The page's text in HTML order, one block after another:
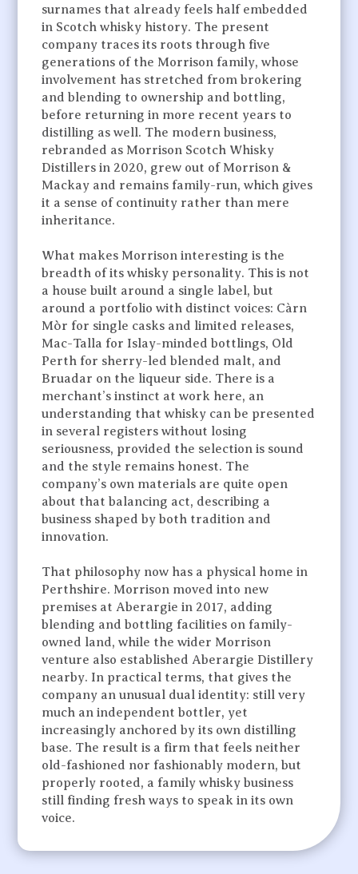
surnames that already feels half embedded
in Scotch whisky history. The present
company traces its roots through five
generations of the Morrison family, whose
involvement has stretched from brokering
and blending to ownership and bottling,
before returning in more recent years to
distilling as well. The modern business,
rebranded as Morrison Scotch Whisky
Distillers in 2020, grew out of Morrison &
Mackay and remains family-run, which gives
it a sense of continuity rather than mere
inheritance.
What makes Morrison interesting is the
breadth of its whisky personality. This is not
a house built around a single label, but
around a portfolio with distinct voices: Càrn
Mòr for single casks and limited releases,
Mac-Talla for Islay-minded bottlings, Old
Perth for sherry-led blended malt, and
Bruadar on the liqueur side. There is a
merchant’s instinct at work here, an
understanding that whisky can be presented
in several registers without losing
seriousness, provided the selection is sound
and the style remains honest. The
company’s own materials are quite open
about that balancing act, describing a
business shaped by both tradition and
innovation.
That philosophy now has a physical home in
Perthshire. Morrison moved into new
premises at Aberargie in 2017, adding
blending and bottling facilities on family-
owned land, while the wider Morrison
venture also established Aberargie Distillery
nearby. In practical terms, that gives the
company an unusual dual identity: still very
much an independent bottler, yet
increasingly anchored by its own distilling
base. The result is a firm that feels neither
old-fashioned nor fashionably modern, but
properly rooted, a family whisky business
still finding fresh ways to speak in its own
voice.